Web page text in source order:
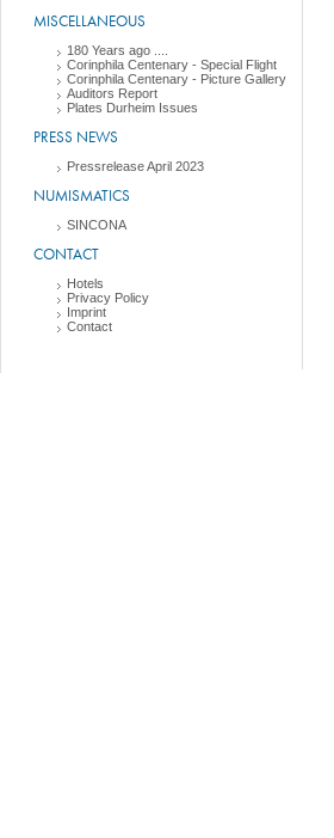
MISCELLANEOUS
180 Years ago ....
Corinphila Centenary - Special Flight
Corinphila Centenary - Picture Gallery
Auditors Report
Plates Durheim Issues
PRESS NEWS
Pressrelease April 2023
NUMISMATICS
SINCONA
CONTACT
Hotels
Privacy Policy
Imprint
Contact